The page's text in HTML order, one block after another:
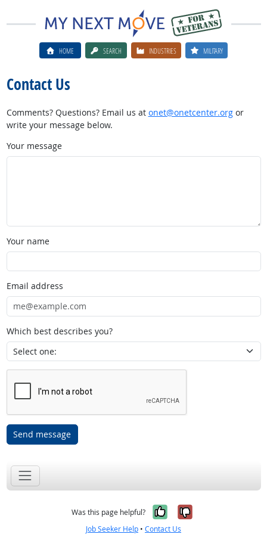
HOME SEARCH INDUSTRIES MILITARY
Contact Us
Comments? Questions? Email us at onet@onetcenter.orgor
write your message below.
Your message
Your name
Email address
Which best describes you?
Send message
Was this page helpful? Yes, it was
No, it was
Job Seeker Help • Contact Us